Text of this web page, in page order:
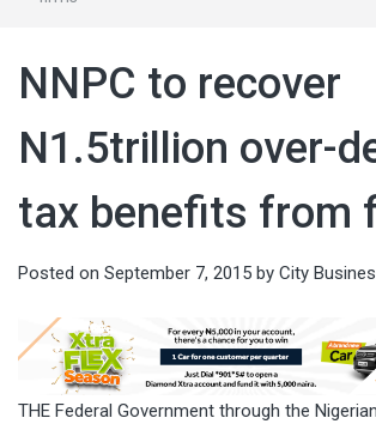
NNPC to recover
N1.5trillion over-
tax benefits from
Posted on September 7, 2015 by City
THE Federal Government through the